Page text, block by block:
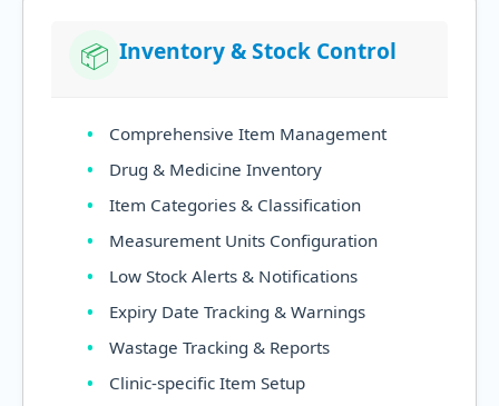
📦 Inventory & Stock Control
Comprehensive Item Management
Drug & Medicine Inventory
Item Categories & Classification
Measurement Units Configuration
Low Stock Alerts & Notifications
Expiry Date Tracking & Warnings
Wastage Tracking & Reports
Clinic-specific Item Setup